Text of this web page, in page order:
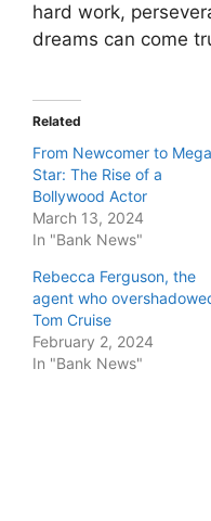
hard work,
dreams can come
Related
From Newcomer to Mega
Star: The Rise of a
Bollywood Actor
March 13, 2024
In "Bank News"
Rebecca Ferguson, the
agent who
Tom Cruise
February 2, 2024
In "Bank News"